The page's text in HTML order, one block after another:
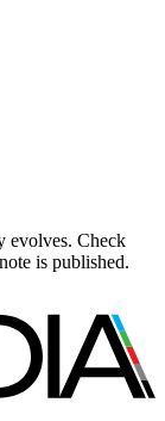
evolves. Check
is published.